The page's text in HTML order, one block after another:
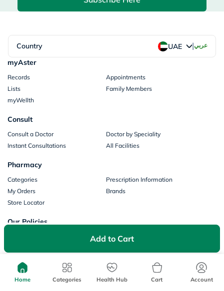
Add to Cart
Country UAE |عربي
myAster
Records
Appointments
Lists
Family Members
myWellth
Consult
Consult a Doctor
Doctor by Speciality
Instant Consultations
All Facilities
Pharmacy
Categories
Prescription Information
My Orders
Brands
Store Locator
Our Policies
Privacy Policy
Part of Aster DM Healthcare
Home Categories Health Hub Cart Account